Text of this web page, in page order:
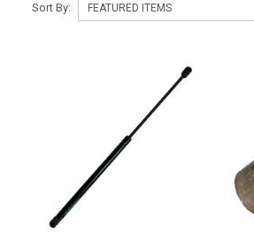
Sort By: